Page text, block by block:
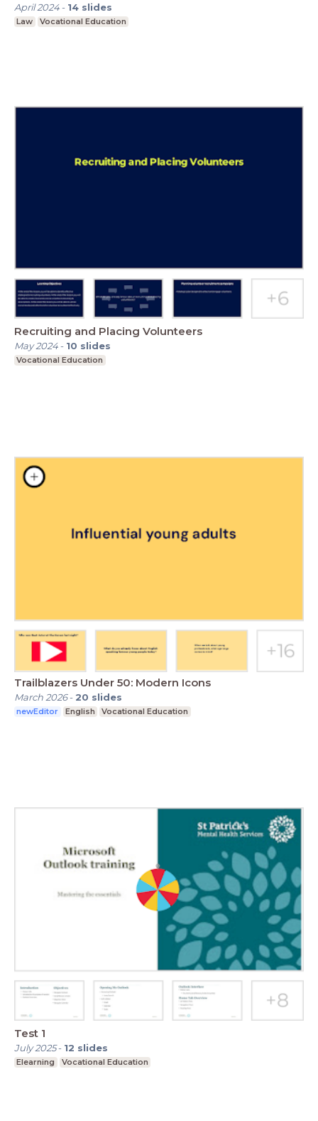
April 2024- 14 slides
Law Vocational Education
Recruiting and Placing Volunteers
May 2024- 10 slides
Vocational Education
Trailblazers Under 50: Modern Icons
March 2026- 20 slides
newEditor English Vocational Education
Test 1
July 2025- 12 slides
Elearning Vocational Education